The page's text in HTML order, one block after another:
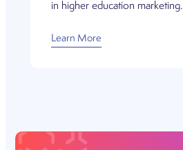
in higher education marketing.
Learn More